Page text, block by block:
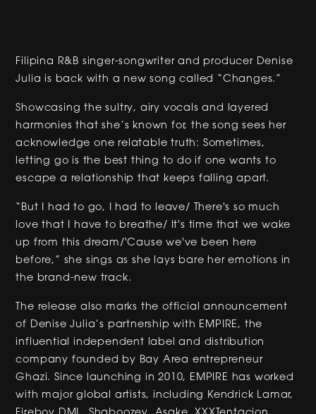
Filipina R&B singer-songwriter and producer Denise
Julia is back with a new song called “Changes.”
Showcasing the sultry, airy vocals and layered
harmonies that she’s known for, the song sees her
acknowledge one relatable truth: Sometimes,
letting go is the best thing to do if one wants to
escape a relationship that keeps falling apart.
“But I had to go, I had to leave/ There's so much
love that I have to breathe/ It's time that we wake
up from this dream/'Cause we've been here
before,” she sings as she lays bare her emotions in
the brand-new track.
The release also marks the official announcement
of Denise Julia’s partnership with EMPIRE, the
influential independent label and distribution
company founded by Bay Area entrepreneur
Ghazi. Since launching in 2010, EMPIRE has worked
with major global artists, including Kendrick Lamar,
Fireboy DML, Shaboozey, Asake, XXXTentacion,